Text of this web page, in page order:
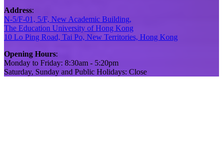
Address:
N-5/F-01, 5/F, New Academic Building,
The Education University of Hong Kong
10 Lo Ping Road, Tai Po, New Territories, Hong Kong
Opening Hours:
Monday to Friday: 8:30am - 5:20pm
Saturday, Sunday and Public Holidays: Close